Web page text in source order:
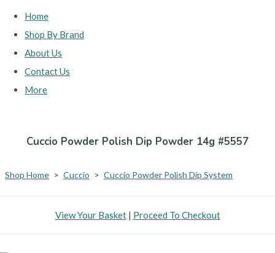
Home
Shop By Brand
About Us
Contact Us
More
Cuccio Powder Polish Dip Powder 14g #5557
Shop Home > Cuccio > Cuccio Powder Polish Dip System
View Your Basket| Proceed To Checkout